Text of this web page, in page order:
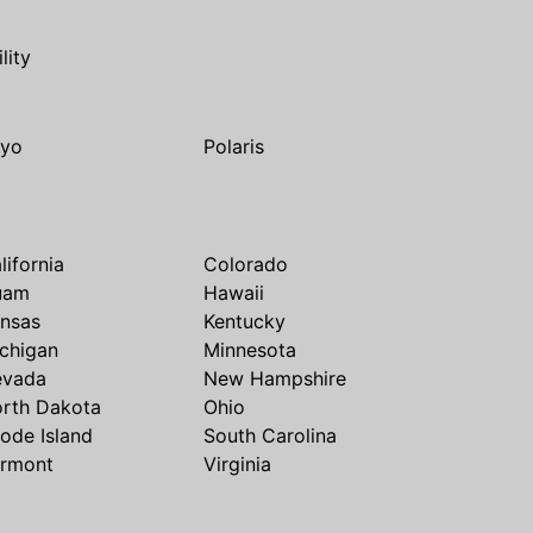
Polaris
Colorado
Hawaii
Kentucky
Minnesota
New Hampshire
Dakota
Ohio
Island
South Carolina
Virginia